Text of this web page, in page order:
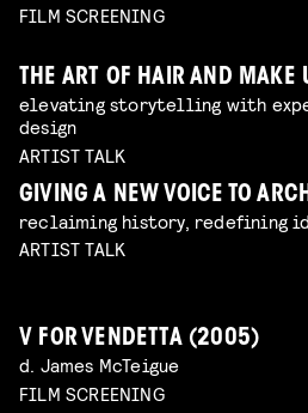
FILM SCREENING
THE ART OF HAIR AND MAKE
elevating storytelling with
design
ARTIST TALK
GIVING A NEW VOICE TO
reclaiming history, redefining
ARTIST TALK
V FOR VENDETTA (2005)
d. James McTeigue
FILM SCREENING